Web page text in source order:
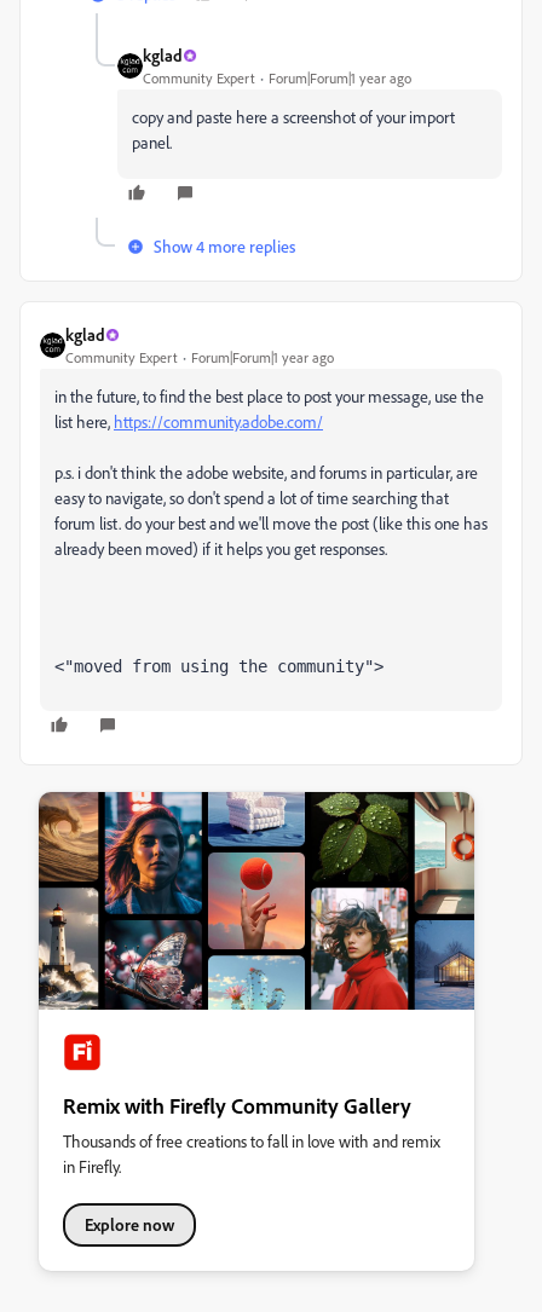
kglad
Community Expert Forum|Forum|1 year ago
copy and paste here a screenshot of your import
panel.
Show 4 more replies
kglad
Community Expert Forum|Forum|1 year ago
in the future, to find the best place to post your message, use the
list here, https://community.adobe.com/
p.s. i don't think the adobe website, and forums in particular, are
easy to navigate, so don't spend a lot of time searching that
forum list. do your best and we'll move the post (like this one has
already been moved) if it helps you get responses.
<"moved from using the community">
Remix with Firefly Community Gallery
Thousands of free creations to fall in love with and remix
in Firefly.
Explore now